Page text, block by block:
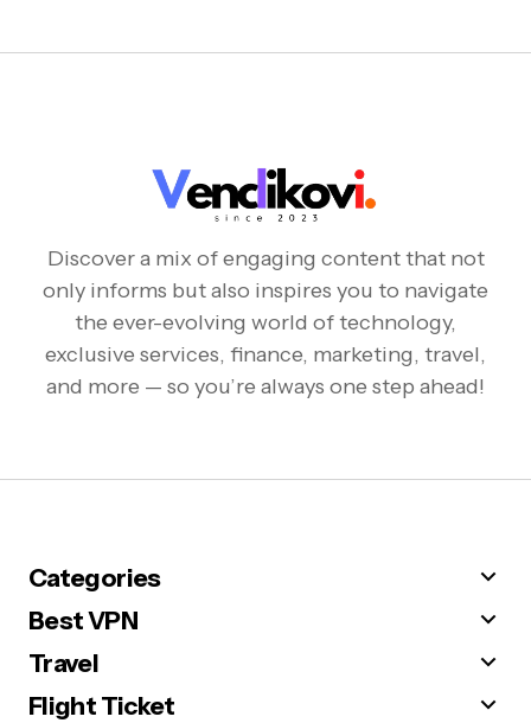
Discover a mix of engaging content that not
only informs but also inspires you to navigate
the ever-evolving world of technology,
exclusive services, finance, marketing, travel,
and more — so you’re always one step ahead!
Categories
Best VPN
Travel
Flight Ticket